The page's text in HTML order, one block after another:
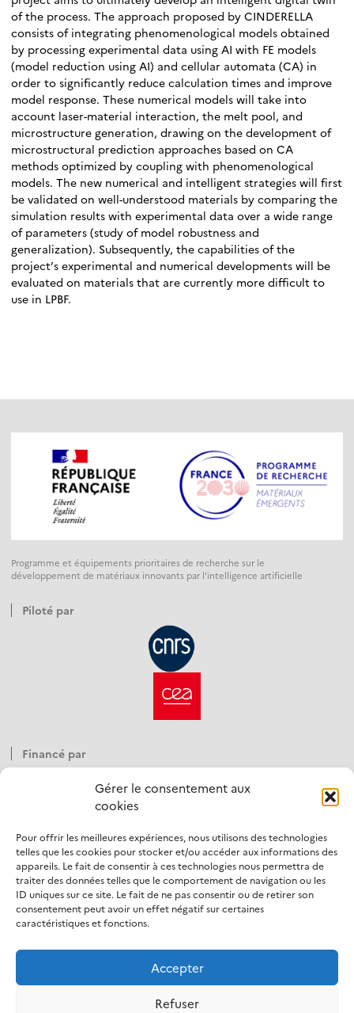
Gérer le consentement aux
cookies
Pour offrir les meilleures expériences, nous utilisons des technologies
telles que les cookies pour stocker et/ou accéder aux informations des
appareils. Le fait de consentir à ces technologies nous permettra de
traiter des données telles que le comportement de navigation ou les
ID uniques sur ce site. Le fait de ne pas consentir ou de retirer son
consentement peut avoir un effet négatif sur certaines
caractéristiques et fonctions.
Accepter
Refuser
of the process. The approach proposed by CINDERELLA
consists of integrating phenomenological models obtained
by processing experimental data using AI with FE models
(model reduction using AI) and cellular automata (CA) in
order to significantly reduce calculation times and improve
model response. These numerical models will take into
account laser-material interaction, the melt pool, and
microstructure generation, drawing on the development of
microstructural prediction approaches based on CA
methods optimized by coupling with phenomenological
models. The new numerical and intelligent strategies will first
be validated on well-understood materials by comparing the
simulation results with experimental data over a wide range
of parameters (study of model robustness and
generalization). Subsequently, the capabilities of the
project’s experimental and numerical developments will be
evaluated on materials that are currently more difficult to
use in LPBF.
Programme et équipements prioritaires de recherche sur le
développement de matériaux innovants par l’intelligence artificielle
Piloté par
Financé par
Opéré par
LinkedIn
Mentions légales